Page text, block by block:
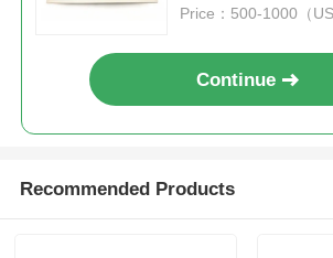
Price：500-1000（
Continue
Recommended Products